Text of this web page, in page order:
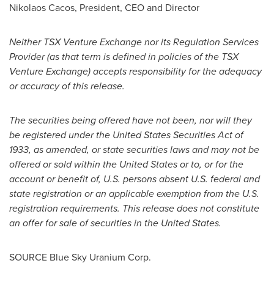
Nikolaos Cacos, President, CEO and Director
Neither TSX Venture Exchange nor its Regulation Services
Provider (as that term is defined in policies of the TSX
Venture Exchange) accepts responsibility for the adequacy
or accuracy of this release.
The securities being offered have not been, nor will they
be registered under the United States Securities Act of
1933, as amended, or state securities laws and may not be
offered or sold within the United Statesor to, or for the
account or benefit of, U.S. persons absent U.S. federal and
state registration or an applicable exemption from the U.S.
registration requirements. This release does not constitute
an offer for sale of securities in the United States.
SOURCE Blue Sky Uranium Corp.